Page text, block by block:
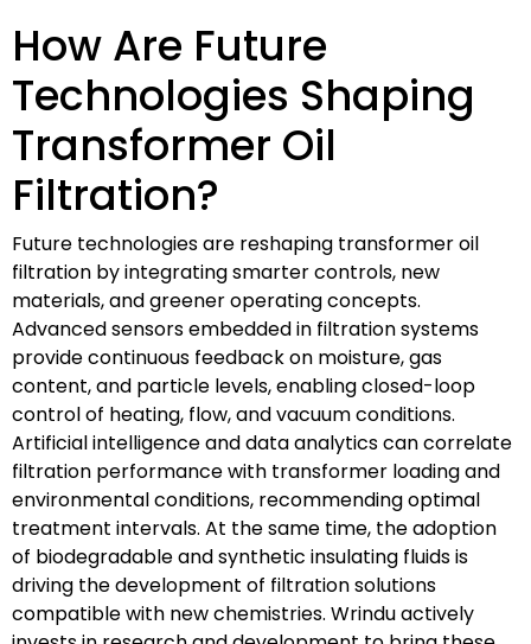
How Are Future
Technologies Shaping
Transformer Oil
Filtration?
Future technologies are reshaping transformer oil
filtration by integrating smarter controls, new
materials, and greener operating concepts.
Advanced sensors embedded in filtration systems
provide continuous feedback on moisture, gas
content, and particle levels, enabling closed-loop
control of heating, flow, and vacuum conditions.
Artificial intelligence and data analytics can correlate
filtration performance with transformer loading and
environmental conditions, recommending optimal
treatment intervals. At the same time, the adoption
of biodegradable and synthetic insulating fluids is
driving the development of filtration solutions
compatible with new chemistries. Wrindu actively